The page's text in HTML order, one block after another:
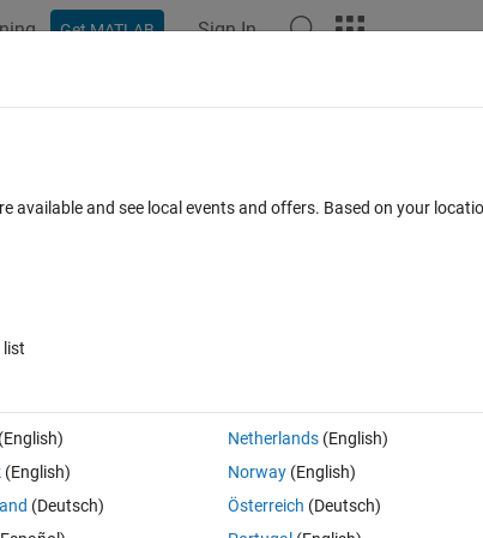
Get MATLAB Sign In
Package install with silent
1 vote
using the silent install process, the installation for this
available and see local events and offers. Based on your
list
(English)
(English)
(Deutsch)
Netherlands(English)
Norway(English)
Österreich (Deutsch)